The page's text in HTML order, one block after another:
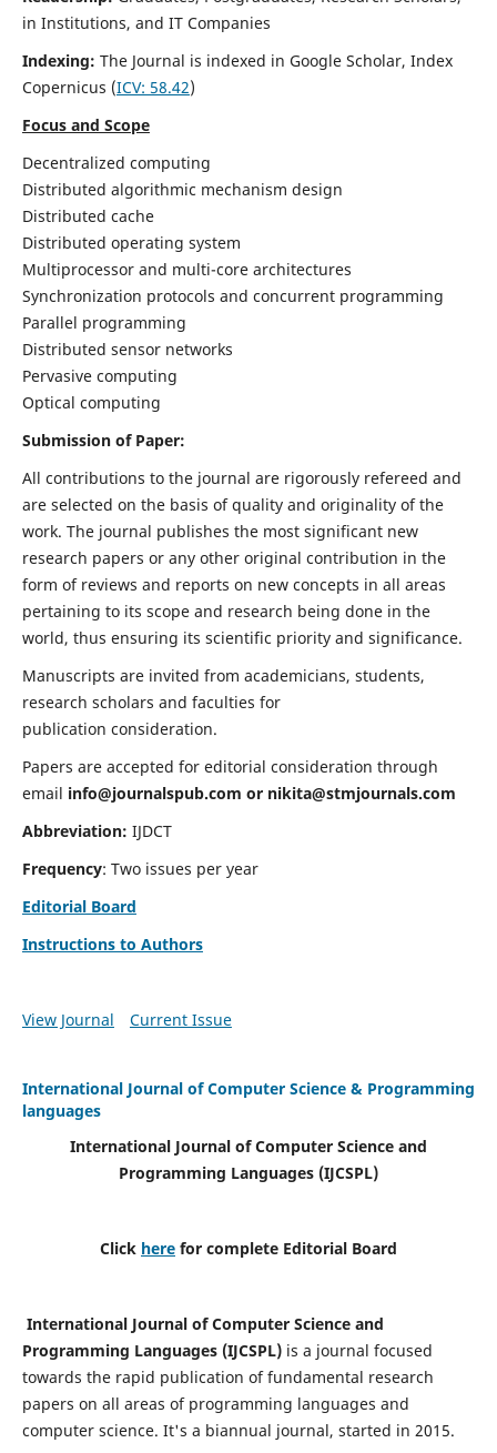
in Institutions, and IT Companies
Indexing: The Journal is indexed in Google Scholar, Index
Copernicus (ICV: 58.42)
Focus and Scope
Decentralized computing
Distributed algorithmic mechanism design
Distributed cache
Distributed operating system
Multiprocessor and multi-core architectures
Synchronization protocols and concurrent programming
Parallel programming
Distributed sensor networks
Pervasive computing
Optical computing
Submission of Paper:
All contributions to the journal are rigorously refereed and
are selected on the basis of quality and originality of the
work. The journal publishes the most significant new
research papers or any other original contribution in the
form of reviews and reports on new concepts in all areas
pertaining to its scope and research being done in the
world, thus ensuring its scientific priority and significance.
Manuscripts are invited from academicians, students,
research scholars and faculties for
publication consideration.
Papers are accepted for editorial consideration through
email info@journalspub.com or nikita@stmjournals.com
Abbreviation: IJDCT
Frequency: Two issues per year
Editorial Board
Instructions to Authors
View Journal Current Issue
International Journal of Computer Science & Programming
languages
International Journal of Computer Science and
Programming Languages (IJCSPL)
Click here for complete Editorial Board
International Journal of Computer Science and
Programming Languages (IJCSPL)is a journal focused
towards the rapid publication of fundamental research
papers on all areas of programming languages and
computer science. It's a biannual journal, started in 2015.